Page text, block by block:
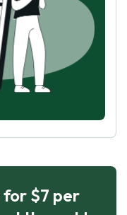
for $7 per